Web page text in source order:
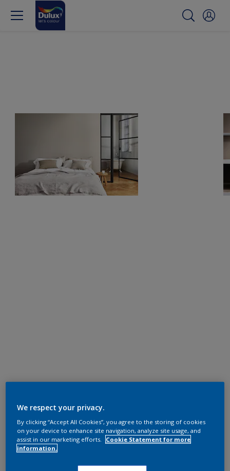
We respect your privacy.
By clicking “Accept All Cookies”, you agree to the storing of cookies
on your device to enhance site navigation, analyze site usage, and
assist in our marketing efforts.
Cookie Statement for more
information.